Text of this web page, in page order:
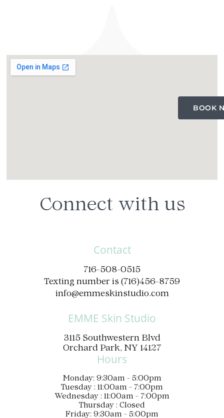
BOOK
Connect with us
Contact
716-508-0515
Texting number is (716)456-8759
info@emmeskinstudio.com
EMME Skin Studio
3115 Southwestern Blvd
Orchard Park, NY 14127
Hours
Monday: 9:30am - 5:00pm
Tuesday : 11:00am - 7:00pm
Wednesday : 11:00am - 7:00pm
Thursday : Closed
Friday: 9:30am - 5:00pm